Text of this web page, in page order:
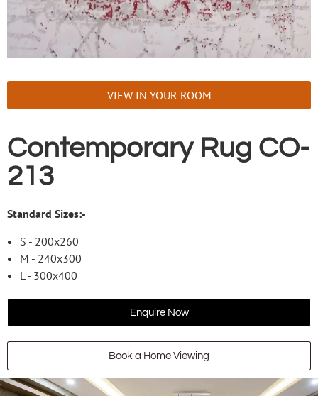
VIEW IN YOUR ROOM
Contemporary Rug CO-
213
Standard Sizes:-
S - 200x260
M - 240x300
L - 300x400
Enquire Now
Book a Home Viewing